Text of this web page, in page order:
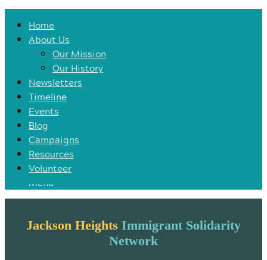
Home
About Us
Our Mission
Our History
Newsletters
Timeline
Events
Blog
Campaigns
Resources
Volunteer
About Us
Our Mission
Our History
Newsletters
Timeline
Events
Blog
Campaigns
Resources
Volunteer
Menu
Jackson Heights Immigrant Solidarity
Network